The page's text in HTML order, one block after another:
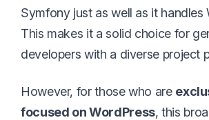
Symfony just as well as it handles
This makes it a solid choice for
developers with a diverse project
However, for those who are
focused on WordPress, this